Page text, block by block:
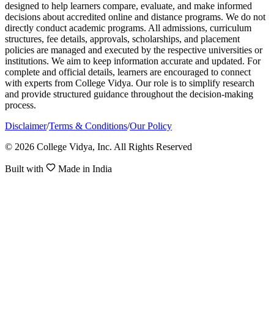
designed to help learners compare, evaluate, and make informed
decisions about accredited online and distance programs. We do not
directly conduct academic programs. All admissions, curriculum
structures, fee details, approvals, scholarships, and placement
policies are managed and executed by the respective universities or
institutions. We aim to keep information accurate and updated. For
complete and official details, learners are encouraged to connect
with experts from College Vidya. Our role is to simplify research
and provide structured guidance throughout the decision-making
process.
Disclaimer/Terms & Conditions/Our Policy
© 2026 College Vidya, Inc. All Rights Reserved
Built with Made in India